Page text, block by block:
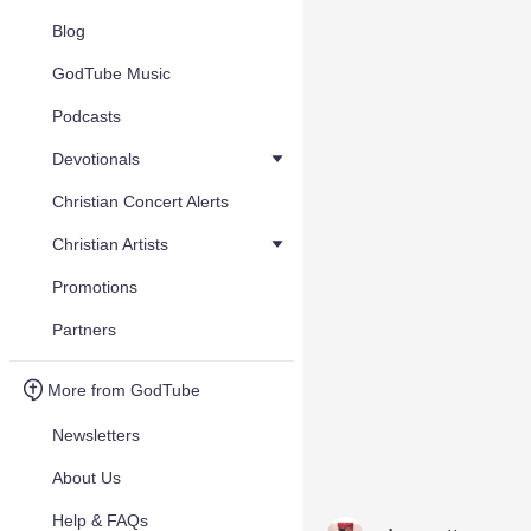
Blog
GodTube Music
Podcasts
Devotionals
Christian Concert Alerts
Christian Artists
Promotions
Partners
More from GodTube
Newsletters
About Us
Help & FAQs